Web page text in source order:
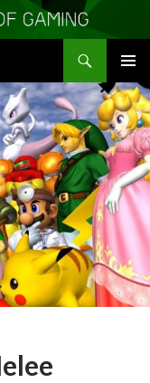
MENU